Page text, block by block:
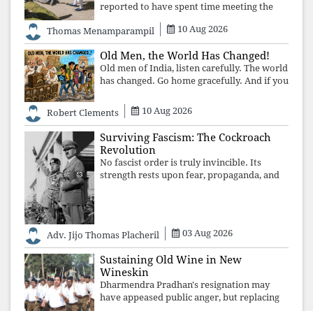
reported to have spent time meeting the
But in India, he has no time to listen to the
younger generation, the u
Thomas Menamparampil 10 Aug 2026
Old Men, the World Has Changed!
Old men of India, listen carefully. The world
has changed. Go home gracefully. And if you
folk's home together. Sit comfortably, play
recordings of how obedient
Robert Clements 10 Aug 2026
Surviving Fascism: The Cockroach
Revolution
No fascist order is truly invincible. Its
strength rests upon fear, propaganda, and
Adv. Jijo Thomas Placheril 03 Aug 2026
Sustaining Old Wine in New
Wineskin
Dharmendra Pradhan's resignation may
have appeased public anger, but replacing